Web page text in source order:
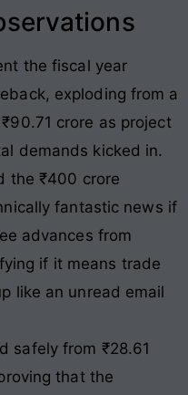
the fiscal year
exploding from a
crore as project
demands kicked in.
the ₹400 crore
fantastic news if
advances from
if it means trade
like an unread email
safely from ₹28.61
that the